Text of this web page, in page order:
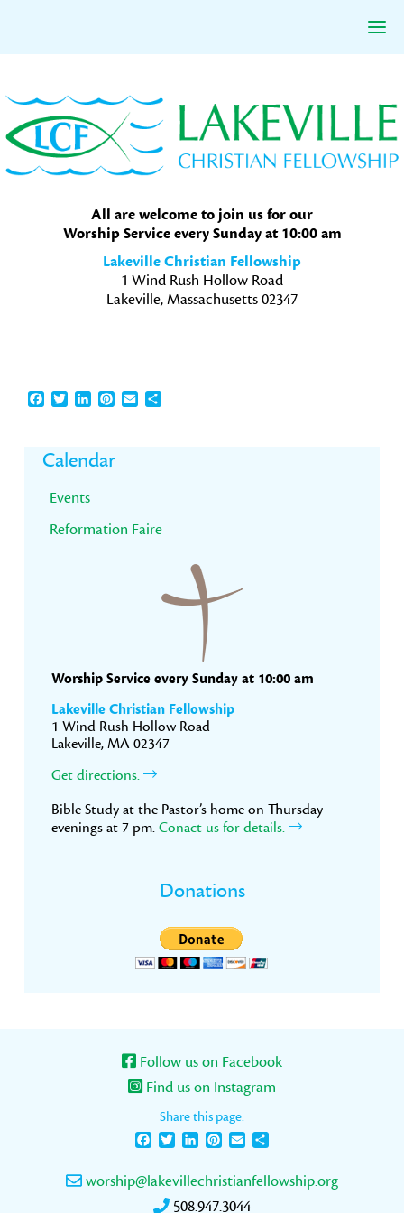
to
primary
navigation
to
main
content
to
primary
sidebar
All are welcome to join us for our
Worship Service every Sunday at 10:00 am
Lakeville Christian Fellowship
1 Wind Rush Hollow Road
Lakeville, Massachusetts 02347
Facebook
TwitterLinkedInPinterest
EmailShare
Primary
Sidebar
Calendar
Events
Reformation Faire
Worship Service every Sunday at 10:00 am
Lakeville Christian Fellowship
1 Wind Rush Hollow Road
Lakeville, MA 02347
Get directions.
Bible Study at the Pastor’s home on Thursday
evenings at 7 pm. Conact us for details.
Donations
Follow us on Facebook
Find us on Instagram
Share this page:
FacebookTwitterLinkedInPinterest
Email
worship@lakevillechristianfellowship.org
508.947.3044